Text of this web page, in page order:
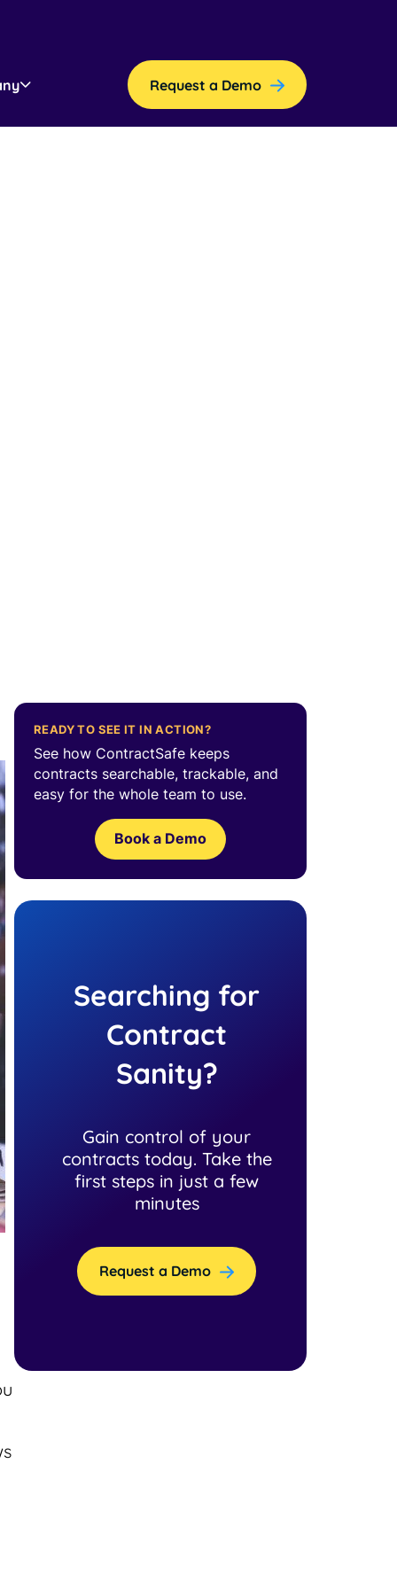
Request a Demo
READY TO SEE IT IN ACTION?
See how ContractSafe keeps
contracts searchable, trackable, and
easy for the whole team to use.
Book a Demo
Searching for
Contract
Sanity?
Gain control of your
contracts today. Take the
first steps in just a few
minutes
Request a Demo